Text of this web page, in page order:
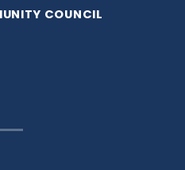
COUNCIL